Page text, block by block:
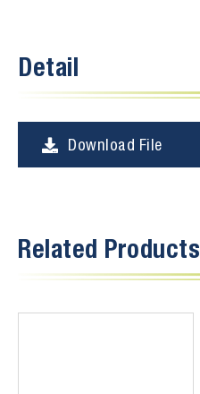
Detail
Download File
Related Products